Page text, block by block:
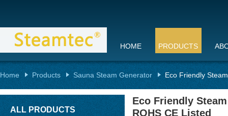
HOME PRODUCTS
Home Products Sauna Steam Generator Eco Friendly
ALL PRODUCTS
Eco Friendly
ROHS CE Listed